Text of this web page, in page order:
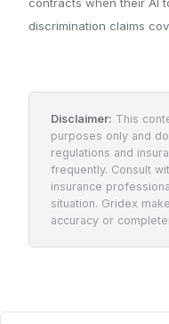
contracts when their AI
discrimination claims
Disclaimer: This
purposes only and
regulations and
frequently. Consult
insurance
situation. Gridex
accuracy or